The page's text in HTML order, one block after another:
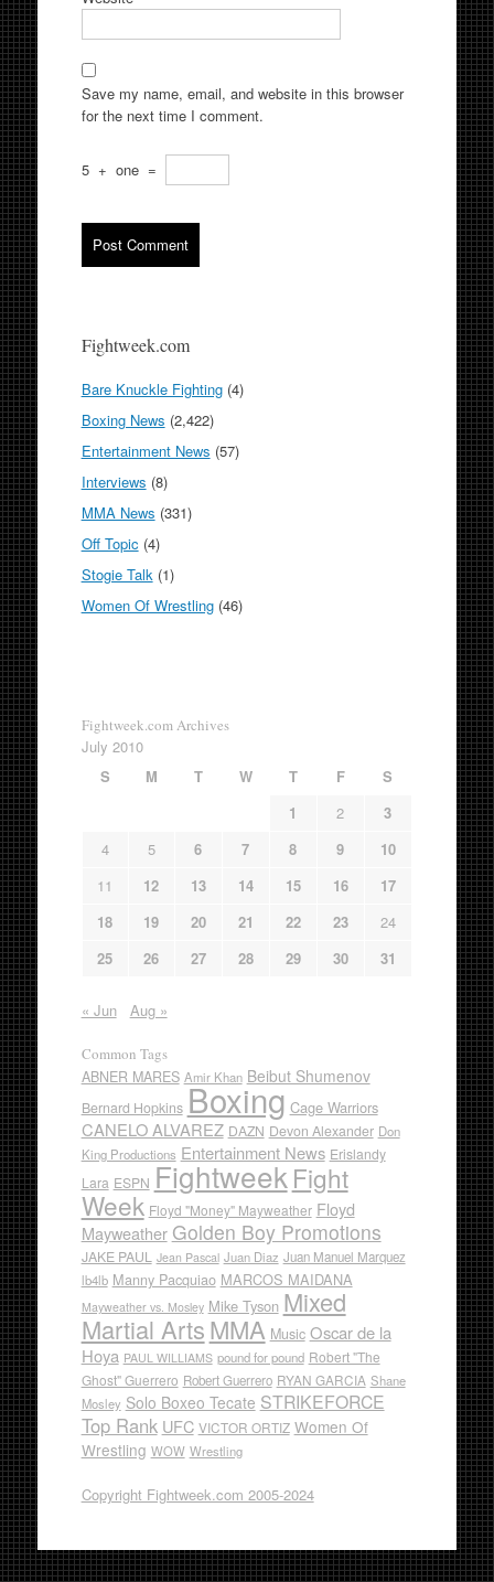
Save my name, email, and website in this browser
for the next time I comment.
5 + one =
Fightweek.com
Bare Knuckle Fighting(4)
Boxing News (2,422)
Entertainment News (57)
Interviews (8)
MMA News (331)
Off Topic (4)
Stogie Talk (1)
Women Of Wrestling(46)
Fightweek.com Archives
July 2010
S
M T W T F
S
1
2
3
4
5 6 7 8 9
10
11
12 13 14 15 16
17
18
19 20 21 22 23
24
25
26 27 28 29 30 31
« Jun Aug »
Common Tags
ABNER MARES Amir Khan Beibut Shumenov
Bernard Hopkins Boxing Cage Warriors
CANELO ALVAREZ DAZN Devon Alexander Don
King Productions Entertainment News Erislandy
Lara ESPN Fightweek Fight
Week Floyd "Money" Mayweather Floyd
Mayweather Golden Boy Promotions
JAKE PAUL Jean Pascal Juan Diaz Juan Manuel Marquez
lb4lb Manny Pacquiao MARCOS MAIDANA
Mayweather vs. Mosley Mike Tyson Mixed
Martial ArtsMMA Music Oscar de la
Hoya PAUL WILLIAMS pound for pound Robert "The
Ghost" Guerrero Robert Guerrero RYAN GARCIA Shane
Mosley Solo Boxeo Tecate STRIKEFORCE
Top Rank UFC VICTOR ORTIZ Women Of
Wrestling WOW Wrestling
Copyright Fightweek.com 2005-2024